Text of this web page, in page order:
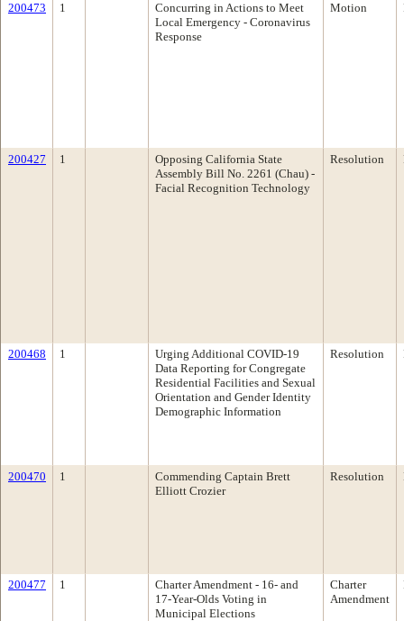
200473 1
Concurring in Actions to Meet
Local Emergency - Coronavirus
Response
Motion
200427 1
Opposing California State
Assembly Bill No. 2261 (Chau) -
Facial Recognition Technology
Resolution
200468 1
Urging Additional COVID-19
Data Reporting for Congregate
Residential Facilities and Sexual
Orientation and Gender Identity
Demographic Information
Resolution
200470 1
Commending Captain Brett
Elliott Crozier
Resolution
200477 1
Charter Amendment - 16- and
17-Year-Olds Voting in
Municipal Elections
Charter
Amendment